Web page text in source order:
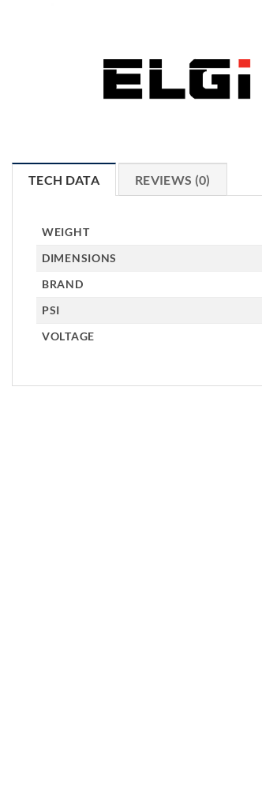
TECH DATA REVIEWS (0)
WEIGHT
DIMENSIONS
BRAND
PSI
VOLTAGE